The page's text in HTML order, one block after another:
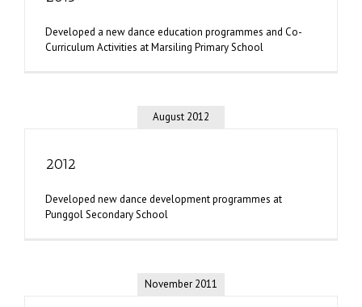
Developed a new dance education programmes and Co-
Curriculum Activities at Marsiling Primary School
August 2012
2012
Developed new dance development programmes at
Punggol Secondary School
November 2011